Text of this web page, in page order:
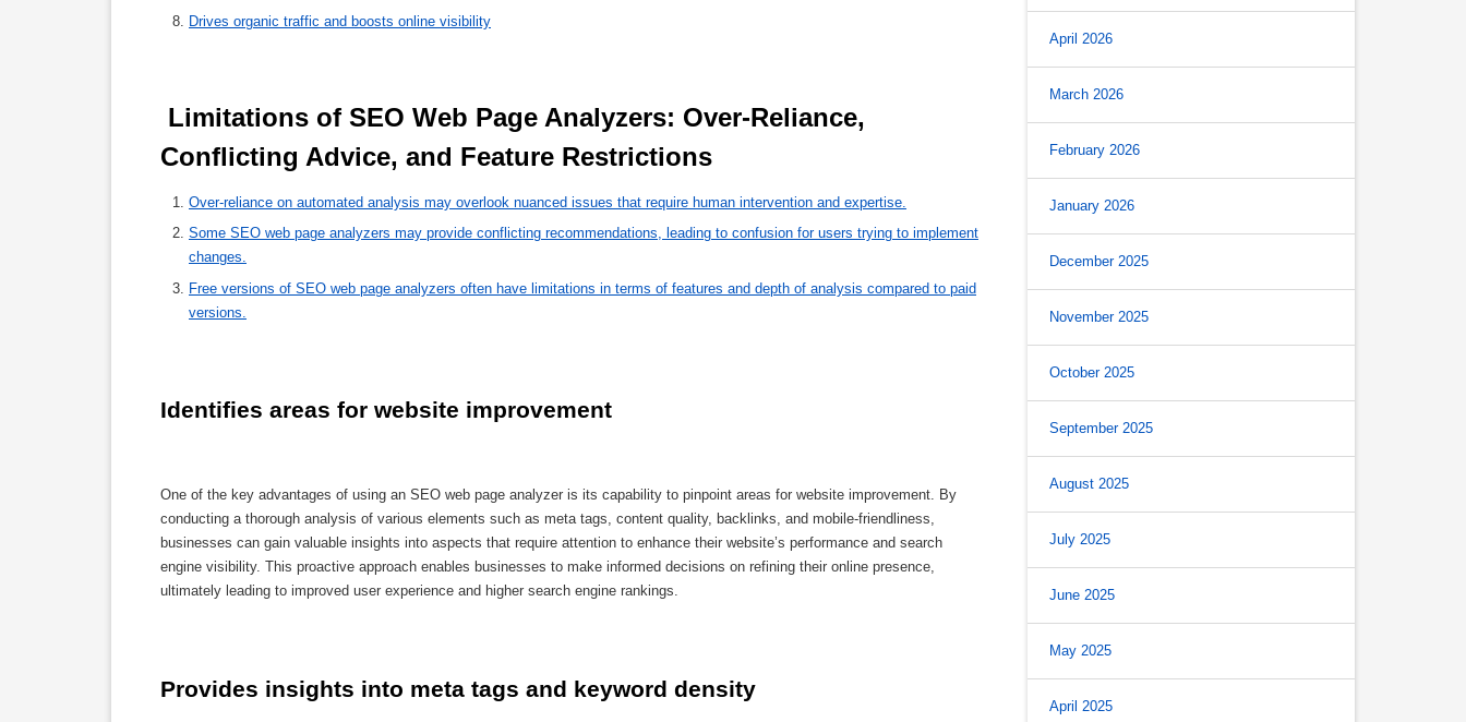
Drives organic traffic and boosts online visibility
Conflicting Advice, and Feature Restrictions
Over-reliance on automated analysis may overlook nuanced issues that require human intervention and expertise.
Some SEO web page analyzers may provide conflicting recommendations, leading to confusion for users trying to implement
changes.
Free versions of SEO web page analyzers often have limitations in terms of features and depth of analysis compared to paid
versions.
Identifies areas for website improvement
One of the key advantages of using an SEO web page analyzer is its capability to pinpoint areas for website improvement. By
conducting a thorough analysis of various elements such as meta tags, content quality, backlinks, and mobile-friendliness,
businesses can gain valuable insights into aspects that require attention to enhance their website’s performance and search
engine visibility. This proactive approach enables businesses to make informed decisions on refining their online presence,
ultimately leading to improved user experience and higher search engine rankings.
Provides insights into meta tags and keyword density
April 2026
March 2026
February 2026
January 2026
December 2025
November 2025
October 2025
September 2025
August 2025
July 2025
June 2025
May 2025
April 2025